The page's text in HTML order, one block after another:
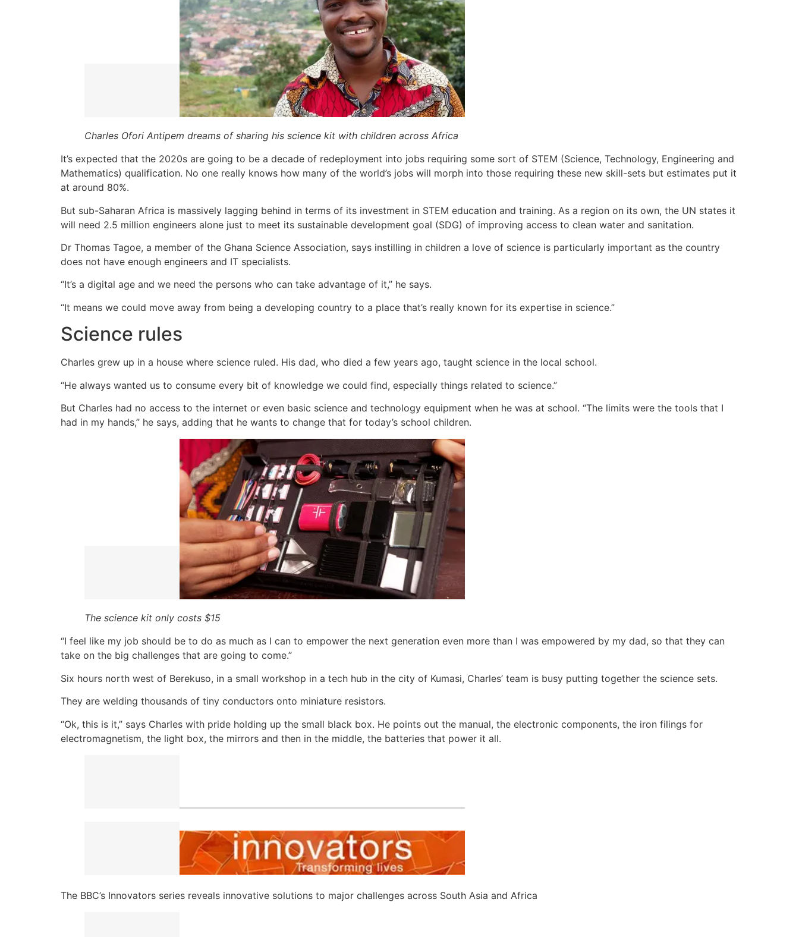
Charles Ofori Antipem dreams of sharing his science kit with children across Africa
It’s expected that the 2020s are going to be a decade of redeployment into jobs requiring some sort of STEM (Science, Technology, Engineering and
Mathematics) qualification. No one really knows how many of the world’s jobs will morph into those requiring these new skill-sets but estimates put it
at around 80%.
But sub-Saharan Africa is massively lagging behind in terms of its investment in STEM education and training. As a region on its own, the UN states it
will need 2.5 million engineers alone just to meet its sustainable development goal (SDG) of improving access to clean water and sanitation.
Dr Thomas Tagoe, a member of the Ghana Science Association, says instilling in children a love of science is particularly important as the country
does not have enough engineers and IT specialists.
“It’s a digital age and we need the persons who can take advantage of it,” he says.
“It means we could move away from being a developing country to a place that’s really known for its expertise in science.”
Science rules
Charles grew up in a house where science ruled. His dad, who died a few years ago, taught science in the local school.
“He always wanted us to consume every bit of knowledge we could find, especially things related to science.”
But Charles had no access to the internet or even basic science and technology equipment when he was at school. “The limits were the tools that I
had in my hands,” he says, adding that he wants to change that for today’s school children.
The science kit only costs $15
“I feel like my job should be to do as much as I can to empower the next generation even more than I was empowered by my dad, so that they can
take on the big challenges that are going to come.”
Six hours north west of Berekuso, in a small workshop in a tech hub in the city of Kumasi, Charles’ team is busy putting together the science sets.
They are welding thousands of tiny conductors onto miniature resistors.
“Ok, this is it,” says Charles with pride holding up the small black box. He points out the manual, the electronic components, the iron filings for
electromagnetism, the light box, the mirrors and then in the middle, the batteries that power it all.
The BBC’s Innovators series reveals innovative solutions to major challenges across South Asia and Africa